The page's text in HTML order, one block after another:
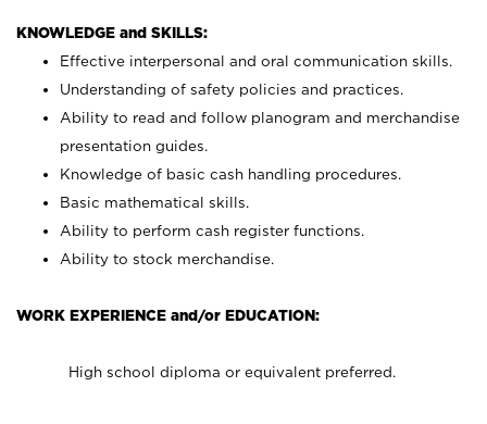
KNOWLEDGE and SKILLS:
Effective interpersonal and oral communication skills.
Understanding of safety policies and practices.
Ability to read and follow planogram and merchandise
presentation guides.
Knowledge of basic cash handling procedures.
Basic mathematical skills.
Ability to perform cash register functions.
Ability to stock merchandise.
WORK EXPERIENCE and/or EDUCATION:
High school diploma or equivalent preferred.